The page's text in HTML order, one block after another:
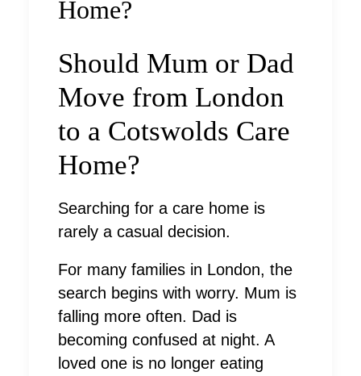
Home?
Should Mum or Dad
Move from London
to a Cotswolds Care
Home?
Searching for a care home is
rarely a casual decision.
For many families in London, the
search begins with worry. Mum is
falling more often. Dad is
becoming confused at night. A
loved one is no longer eating